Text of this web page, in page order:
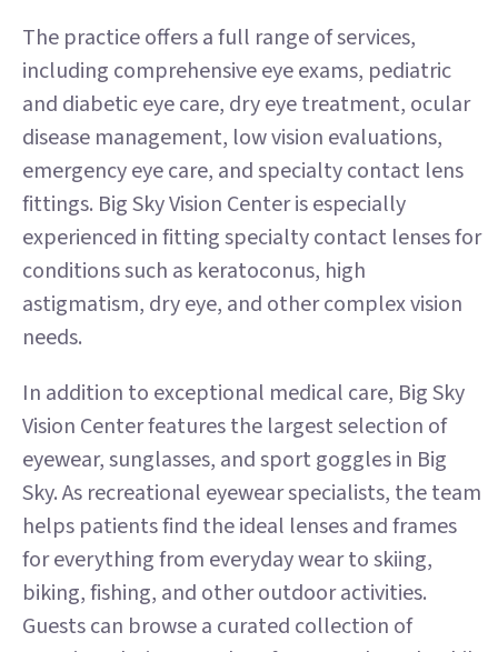
The practice offers a full range of services,
including comprehensive eye exams, pediatric
and diabetic eye care, dry eye treatment, ocular
disease management, low vision evaluations,
emergency eye care, and specialty contact lens
fittings. Big Sky Vision Center is especially
experienced in fitting specialty contact lenses for
conditions such as keratoconus, high
astigmatism, dry eye, and other complex vision
needs.
In addition to exceptional medical care, Big Sky
Vision Center features the largest selection of
eyewear, sunglasses, and sport goggles in Big
Sky. As recreational eyewear specialists, the team
helps patients find the ideal lenses and frames
for everything from everyday wear to skiing,
biking, fishing, and other outdoor activities.
Guests can browse a curated collection of